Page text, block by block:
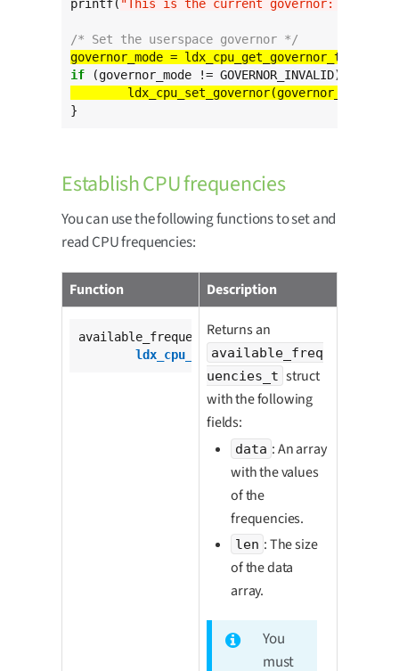
printf( "This is the current governor: %s
/* Set the userspace governor */
governor_mode =
if
}
Establish CPU frequencies
You can use the following functions to set and
read CPU frequencies:
Function Description
available_frequencies_t
ldx_cpu_get_available_freq();
Returns an
available_freq
uencies_t struct
with the following
fields:
data : An array
with the values
of the
frequencies.
len : The size
of the data
array.
You
must